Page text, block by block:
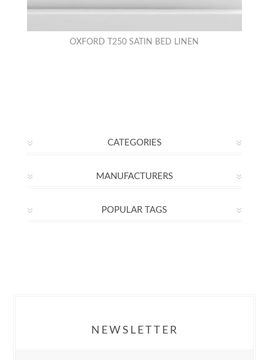
OXFORD T250 SATIN BED LINEN
CATEGORIES
MANUFACTURERS
POPULAR TAGS
NEWSLETTER